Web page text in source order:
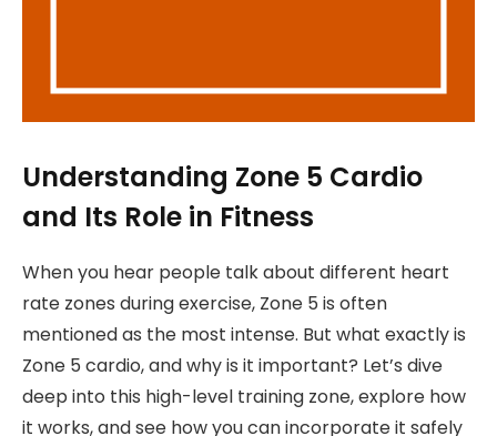
Understanding Zone 5 Cardio
and Its Role in Fitness
When you hear people talk about different heart
rate zones during exercise, Zone 5 is often
mentioned as the most intense. But what exactly is
Zone 5 cardio, and why is it important? Let’s dive
deep into this high-level training zone, explore how
it works, and see how you can incorporate it safely